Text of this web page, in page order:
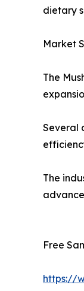
dietary
Market
The
Several
The
Free
https://